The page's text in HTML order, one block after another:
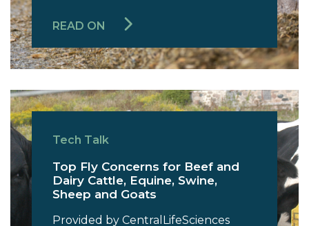
READ ON
Tech Talk
Top Fly Concerns for Beef and
Dairy Cattle, Equine, Swine,
Sheep and Goats
Provided by CentralLifeSciences